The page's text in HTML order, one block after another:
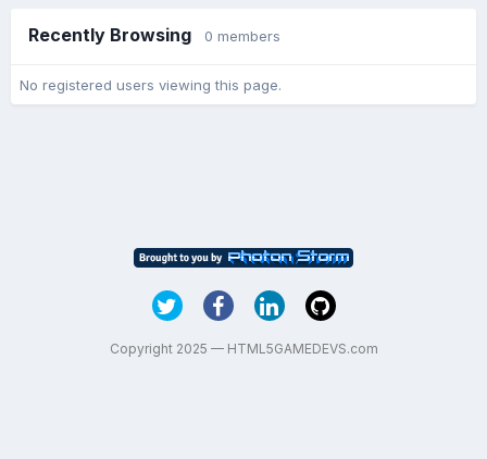
Recently Browsing 0 members
No registered users viewing this page.
Copyright 2025 — HTML5GAMEDEVS.com